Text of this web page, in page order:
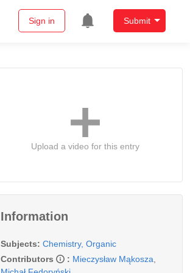
Sign in Submit
Upload a video for this entry
Information
Subjects: Chemistry, Organic
Contributors
: Mieczysław Mąkosza